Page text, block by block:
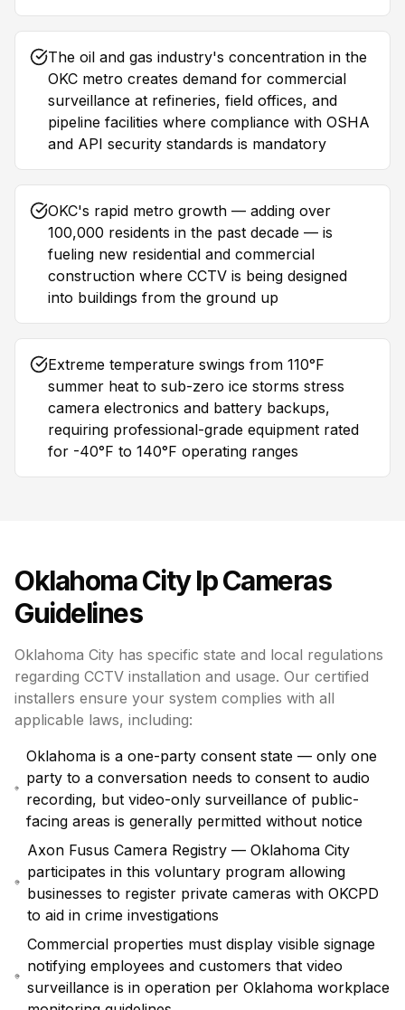
The oil and gas industry's concentration in the
OKC metro creates demand for commercial
surveillance at refineries, field offices, and
pipeline facilities where compliance with OSHA
and API security standards is mandatory
OKC's rapid metro growth — adding over
100,000 residents in the past decade — is
fueling new residential and commercial
construction where CCTV is being designed
into buildings from the ground up
Extreme temperature swings from 110°F
summer heat to sub-zero ice storms stress
camera electronics and battery backups,
requiring professional-grade equipment rated
for -40°F to 140°F operating ranges
Oklahoma City Ip Cameras
Guidelines
Oklahoma City has specific state and local regulations
regarding CCTV installation and usage. Our certified
installers ensure your system complies with all
applicable laws, including:
Oklahoma is a one-party consent state — only one
party to a conversation needs to consent to audio
recording, but video-only surveillance of public-
facing areas is generally permitted without notice
Axon Fusus Camera Registry — Oklahoma City
participates in this voluntary program allowing
businesses to register private cameras with OKCPD
to aid in crime investigations
Commercial properties must display visible signage
notifying employees and customers that video
surveillance is in operation per Oklahoma workplace